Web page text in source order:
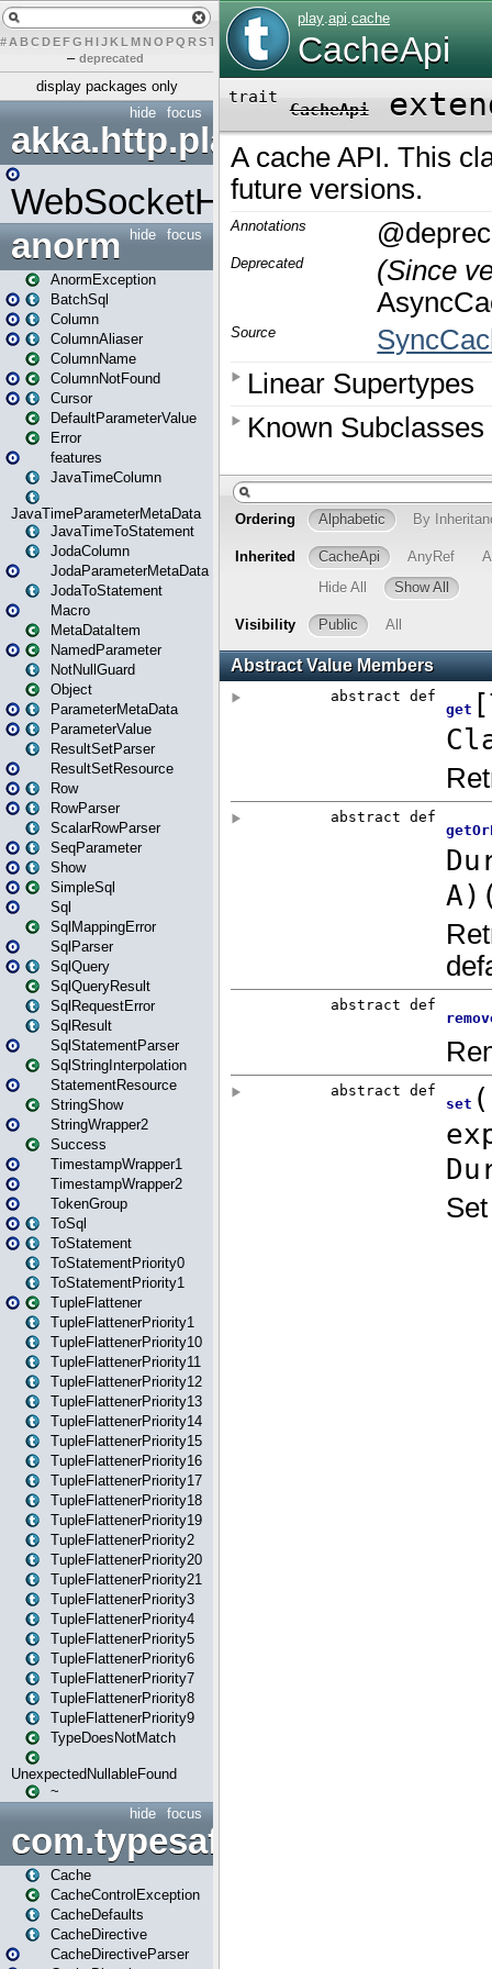
# A BCDEFG H IJK L MN O PQ RST U W Y
– deprecated
display packages only
focus
hide
akka.http.play
WebSocketHandler
focus
hide
anorm
AnormException
BatchSql
Column
ColumnAliaser
ColumnName
ColumnNotFound
Cursor
DefaultParameterValue
Error
features
JavaTimeColumn
JavaTimeParameterMetaData
JavaTimeToStatement
JodaColumn
JodaParameterMetaData
JodaToStatement
Macro
MetaDataItem
NamedParameter
NotNullGuard
Object
ParameterMetaData
ParameterValue
ResultSetParser
ResultSetResource
Row
RowParser
ScalarRowParser
SeqParameter
Show
SimpleSql
Sql
SqlMappingError
SqlParser
SqlQuery
SqlQueryResult
SqlRequestError
SqlResult
SqlStatementParser
SqlStringInterpolation
StatementResource
StringShow
StringWrapper2
Success
TimestampWrapper1
TimestampWrapper2
TokenGroup
ToSql
ToStatement
ToStatementPriority0
ToStatementPriority1
TupleFlattener
TupleFlattenerPriority1
TupleFlattenerPriority10
TupleFlattenerPriority11
TupleFlattenerPriority12
TupleFlattenerPriority13
TupleFlattenerPriority14
TupleFlattenerPriority15
TupleFlattenerPriority16
TupleFlattenerPriority17
TupleFlattenerPriority18
TupleFlattenerPriority19
TupleFlattenerPriority2
TupleFlattenerPriority20
TupleFlattenerPriority21
TupleFlattenerPriority3
TupleFlattenerPriority4
TupleFlattenerPriority5
TupleFlattenerPriority6
TupleFlattenerPriority7
TupleFlattenerPriority8
TupleFlattenerPriority9
TypeDoesNotMatch
UnexpectedNullableFound
~
focus
hide
Cache
CacheControlException
CacheDefaults
CacheDirective
CacheDirectiveParser